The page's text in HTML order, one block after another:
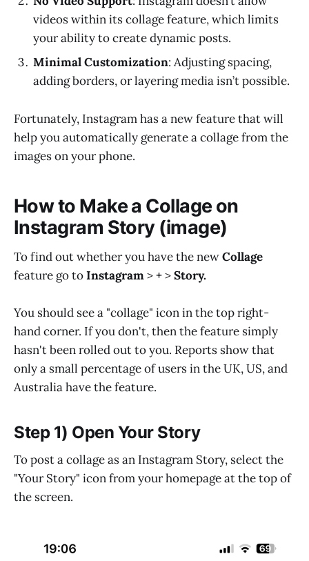
videos within its collage feature, which limits
your ability to create dynamic posts.
Minimal Customization: Adjusting spacing,
adding borders, or layering media isn’t possible.
Fortunately, Instagram has a new feature that will
help you automatically generate a collage from the
images on your phone.
How to Make a Collage on
Instagram Story (image)
To find out whether you have the newCollage
feature go toInstagram>+>Story.
You should see a "collage" icon in the top right-
hand corner. If you don't, then the feature simply
hasn't been rolled out to you. Reports show that
only a small percentage of users in the UK, US, and
Australia have the feature.
Step 1) Open Your Story
To post a collage as an Instagram Story, select the
"Your Story" icon from your homepage at the top of
the screen.